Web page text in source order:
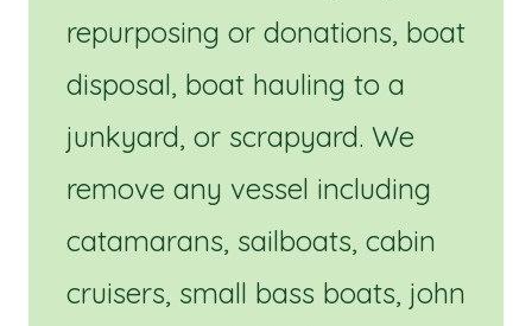
repurposing or donations, boat
disposal, boat hauling to a
junkyard, or scrapyard. We
remove any vessel including
catamarans, sailboats, cabin
cruisers, small bass boats, john